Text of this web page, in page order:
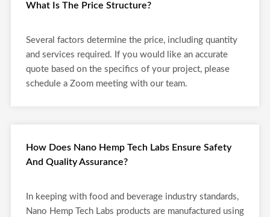
What Is The Price Structure?
Several factors determine the price, including quantity
and services required. If you would like an accurate
quote based on the specifics of your project, please
schedule a Zoom meeting with our team.
How Does Nano Hemp Tech Labs Ensure Safety
And Quality Assurance?
In keeping with food and beverage industry standards,
Nano Hemp Tech Labs products are manufactured using